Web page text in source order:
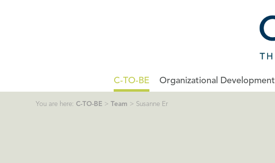
C-TO-BE Organizational Development
You are here: C-TO-BE > Team > Susanne Er